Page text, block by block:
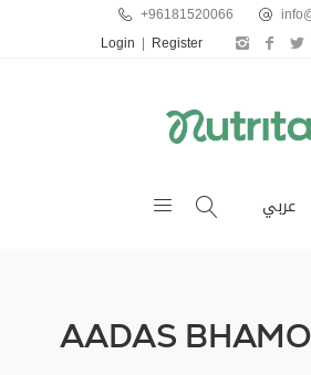
+96181520066
Login Register
عربي
AADAS